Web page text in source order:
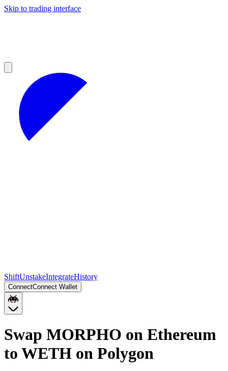
Skip to trading interface
ShiftUnstakeIntegrateHistory
ConnectConnect Wallet
Swap MORPHO on Ethereum
to WETH on Polygon